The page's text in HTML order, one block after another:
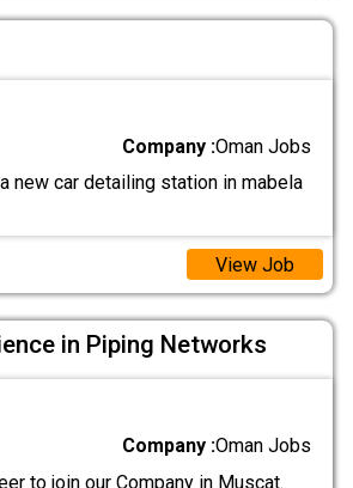
Company :Oman Jobs
new car detailing station in mabela
View Job
in Piping Networks
Company :Oman Jobs
to join our Company in Muscat.